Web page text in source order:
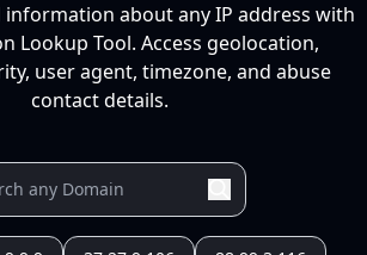
information about any IP address with
Lookup Tool. Access geolocation,
user agent, timezone, and abuse
contact details.